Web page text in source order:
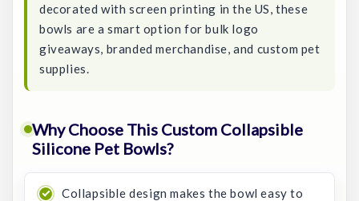
decorated with screen printing in the US, these
bowls are a smart option for bulk logo
giveaways, branded merchandise, and custom pet
supplies.
Why Choose This Custom Collapsible
Silicone Pet Bowls?
Collapsible design makes the bowl easy to